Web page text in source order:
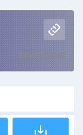
3398100008